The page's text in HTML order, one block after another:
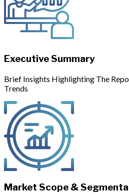
Executive Summary
Brief Insights Highlighting The
Trends
Market Scope &